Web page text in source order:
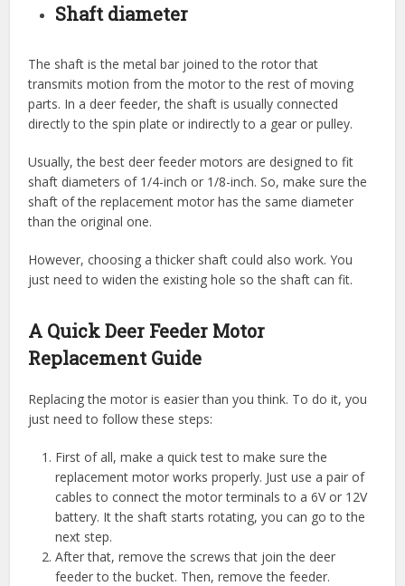
Shaft diameter
The shaft is the metal bar joined to the rotor that
transmits motion from the motor to the rest of moving
parts. In a deer feeder, the shaft is usually connected
directly to the spin plate or indirectly to a gear or pulley.
Usually, the best deer feeder motors are designed to fit
shaft diameters of 1/4-inch or 1/8-inch. So, make sure the
shaft of the replacement motor has the same diameter
than the original one.
However, choosing a thicker shaft could also work. You
just need to widen the existing hole so the shaft can fit.
A Quick Deer Feeder Motor
Replacement Guide
Replacing the motor is easier than you think. To do it, you
just need to follow these steps:
First of all, make a quick test to make sure the
replacement motor works properly. Just use a pair of
cables to connect the motor terminals to a 6V or 12V
battery. It the shaft starts rotating, you can go to the
next step.
After that, remove the screws that join the deer
feeder to the bucket. Then, remove the feeder.